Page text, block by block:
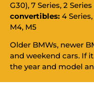
G30), 7 Series, 2 Series
convertibles: 4
M4, M5
Older BMWs, newer
and weekend cars. If
the year and model